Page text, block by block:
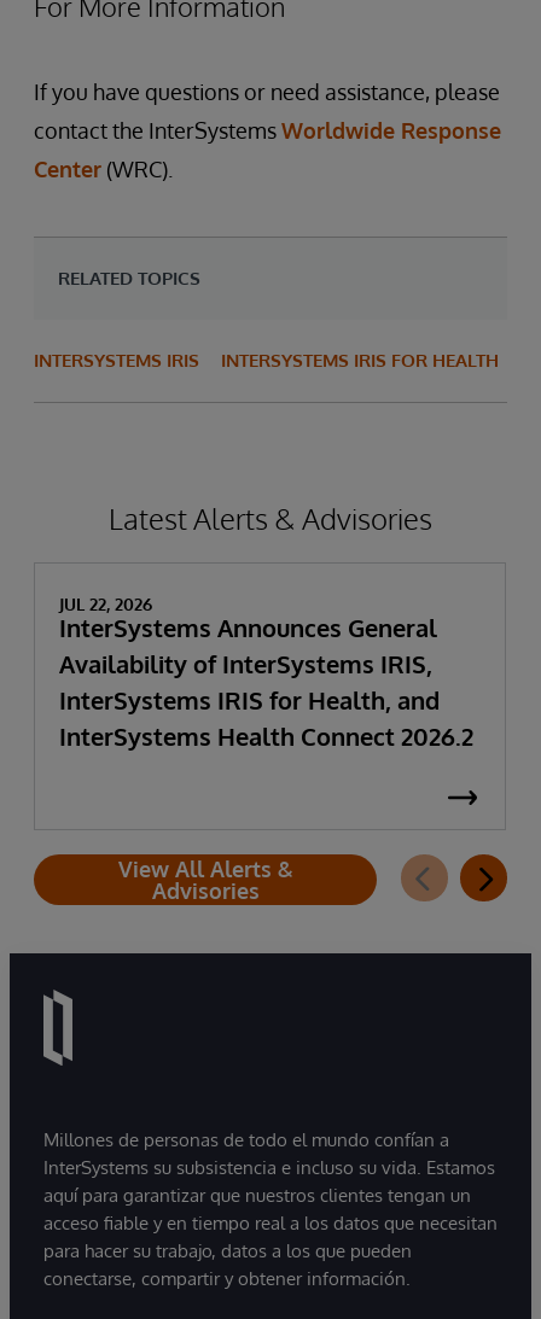
If you have questions or need assistance, please
contact the InterSystemsWorldwide Response
Center (WRC).
RELATED TOPICS
INTERSYSTEMS IRIS INTERSYSTEMS IRIS FOR HEALTH
Latest Alerts & Advisories
JUL 22, 2026
InterSystems Announces General
Availability of InterSystems IRIS,
InterSystems IRIS for Health, and
InterSystems Health Connect 2026.2
View All Alerts &
Advisories
Millones de personas de todo el mundo confían a
InterSystems su subsistencia e incluso su vida. Estamos
aquí para garantizar que nuestros clientes tengan un
acceso fiable y en tiempo real a los datos que necesitan
para hacer su trabajo, datos a los que pueden
conectarse, compartir y obtener información.